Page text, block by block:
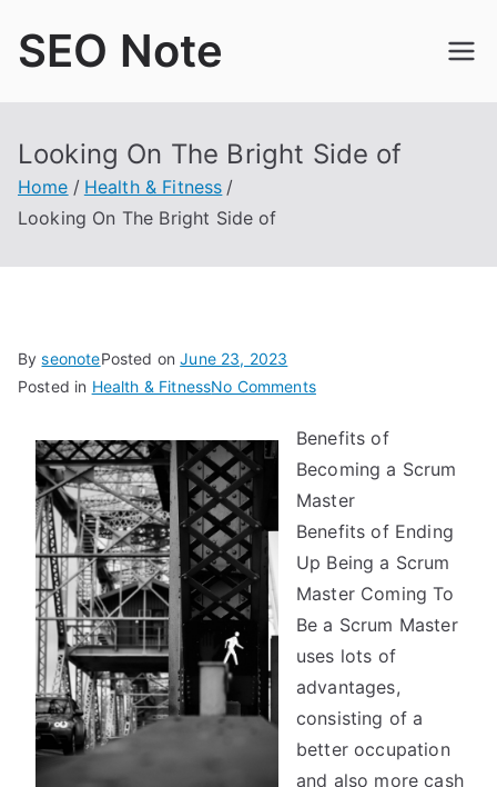
SEO Note
Looking On The Bright Side of
Home
Health & Fitness
Looking On The Bright Side of
ByseonotePosted onJune 23, 2023
Posted in Health & FitnessNo Commentson
On
The
Bright
Side
of
Benefits of
Becoming a Scrum
Master
Benefits of Ending
Up Being a Scrum
Master Coming To
Be a Scrum Master
uses lots of
advantages,
consisting of a
better occupation
and also more cash